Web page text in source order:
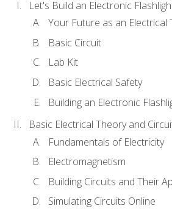
Let's Build an Electronic
Your Future as an Electrical
Basic Circuit
Lab Kit
Basic Electrical Safety
Building an Electronic
Basic Electrical Theory and
Fundamentals of Electricity
Electromagnetism
Building Circuits and Their
Simulating Circuits Online